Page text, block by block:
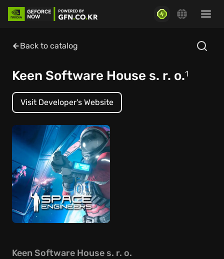
Back to catalog
Keen Software House s. r. o.1
Visit Developer's Website
Keen Software House s. r. o.